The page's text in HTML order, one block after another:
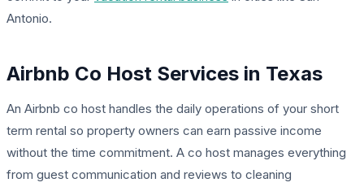
Antonio.
Airbnb Co Host Services in Texas
An Airbnb co host handles the daily operations of your short
term rental so property owners can earn passive income
without the time commitment. A co host manages everything
from guest communication and reviews to cleaning